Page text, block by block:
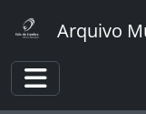
Arquivo
Toggle